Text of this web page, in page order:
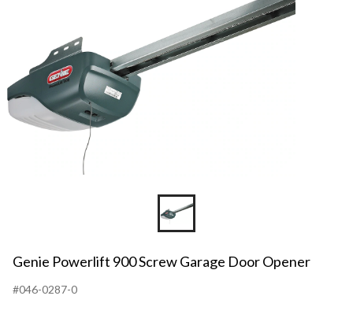
Genie Powerlift 900 Screw Garage Door Opener
#046-0287-0